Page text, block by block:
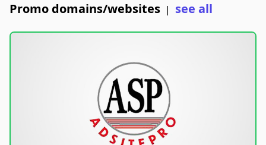
Promo domains/websites | see all